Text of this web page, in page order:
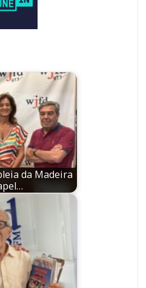
da Madeira